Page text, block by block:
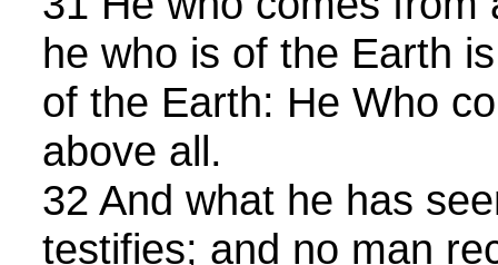
he who is of the Earth
of the Earth: He Who
above all.
32 And what he has
testifies; and no man